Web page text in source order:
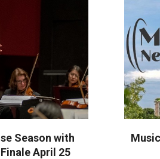
Season with
April 25